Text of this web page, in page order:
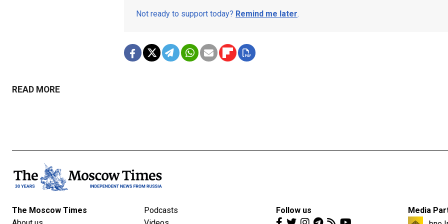
Not ready to support today? Remind me later.
READ MORE
The Moscow Times
Podcasts
Follow us
Media